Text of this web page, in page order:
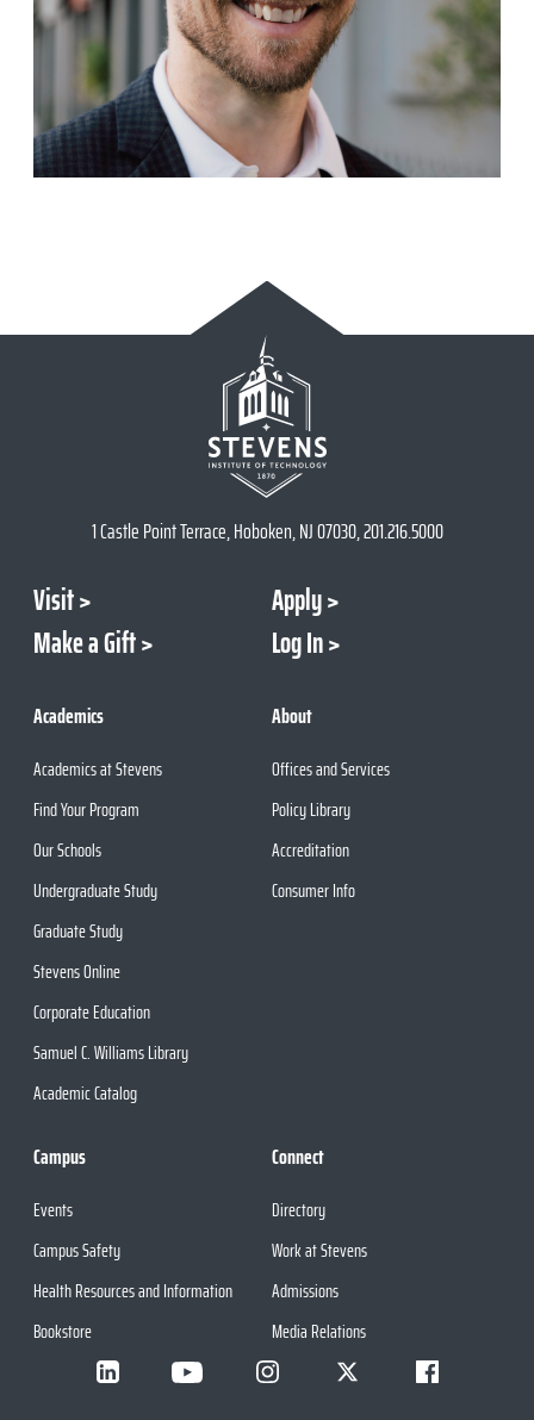
1 Castle Point Terrace, Hoboken, NJ 07030, 201.216.5000
Visit
Apply
Make a Gift
Log In
Academics
Academics at Stevens
Find Your Program
Our Schools
Undergraduate Study
Graduate Study
Stevens Online
Corporate Education
Samuel C. Williams Library
Academic Catalog
About
Offices and Services
Policy Library
Accreditation
Consumer Info
Campus
Events
Campus Safety
Health Resources and Information
Bookstore
Connect
Directory
Work at Stevens
Admissions
Media Relations